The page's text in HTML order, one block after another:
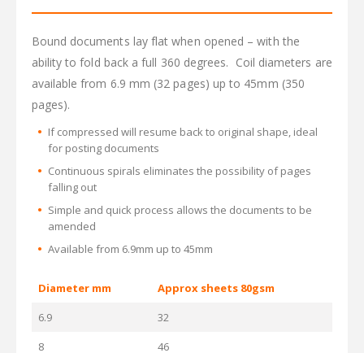
Bound documents lay flat when opened – with the
ability to fold back a full 360 degrees. Coil diameters are
available from 6.9 mm (32 pages) up to 45mm (350
pages).
If compressed will resume back to original shape, ideal
for posting documents
Continuous spirals eliminates the possibility of pages
falling out
Simple and quick process allows the documents to be
amended
Available from 6.9mm up to 45mm
Diameter mm
Approx sheets 80gsm
6.9
32
8
46